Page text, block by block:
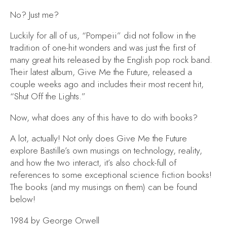
No? Just me?
Luckily for all of us, “Pompeii” did not follow in the
tradition of one-hit wonders and was just the first of
many great hits released by the English pop rock band.
Their latest album, Give Me the Future, released a
couple weeks ago and includes their most recent hit,
“Shut Off the Lights.”
Now, what does any of this have to do with books?
A lot, actually! Not only does Give Me the Future
explore Bastille’s own musings on technology, reality,
and how the two interact, it’s also chock-full of
references to some exceptional science fiction books!
The books (and my musings on them) can be found
below!
1984 by George Orwell